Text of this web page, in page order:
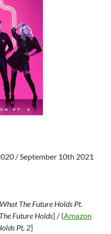
/ September 10th 2021
The Future Holds Pt.
Future Holds] / (Amazon
Pt. 2]